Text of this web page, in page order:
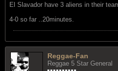
El Slavador have 3 aliens in their
4-0 so far ..20minutes.
Reggae-Fan
Reggae 5 Star General